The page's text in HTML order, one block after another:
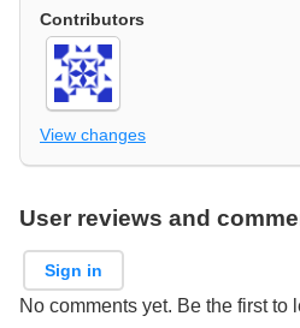
Contributors
View changes
User reviews and
Sign in
No comments yet. Be the first to